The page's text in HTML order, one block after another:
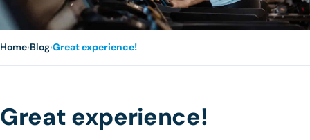
Home›Blog›Great experience!
Great experience!